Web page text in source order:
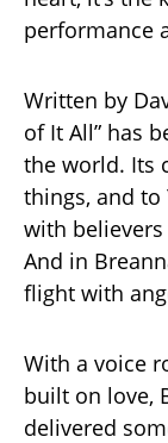
performance
Written by
of It All” has
the world. Its
things, and
with
And in
flight with
With a voice
built on love,
delivered